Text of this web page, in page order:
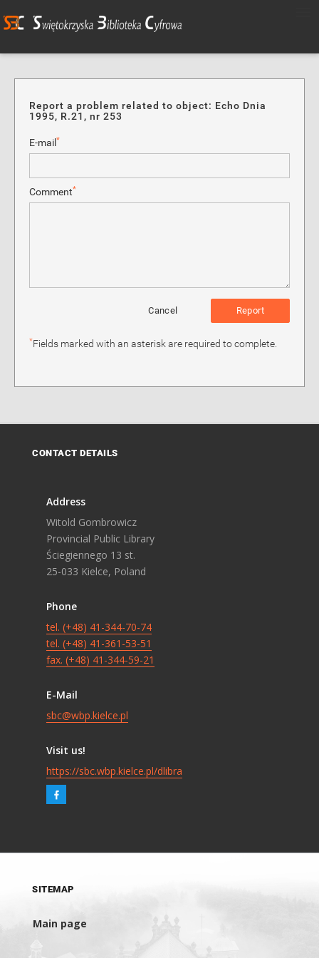
Report a problem related to object: Echo Dnia
1995, R.21, nr 253
E-mail *
Comment*
Report
Cancel
*Fields marked with an asterisk are required to complete.
CONTACT DETAILS
Address
Witold Gombrowicz
Provincial Public Library
Ściegiennego 13 st.
25-033 Kielce, Poland
Phone
tel. (+48) 41-344-70-74
tel. (+48) 41-361-53-51
fax. (+48) 41-344-59-21
E-Mail
sbc@wbp.kielce.pl
Visit us!
https://sbc.wbp.kielce.pl/dlibra
SITEMAP
Main page